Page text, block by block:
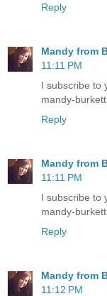
Reply
Mandy from
11:11 PM
I subscribe to
mandy-
Reply
Mandy from
11:11 PM
I subscribe to
mandy-
Reply
Mandy from
11:12 PM